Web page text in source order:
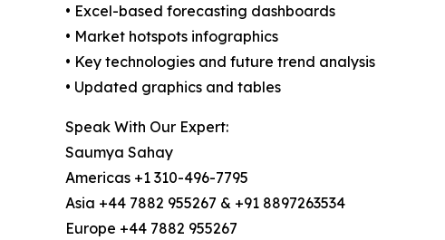
• Excel-based forecasting dashboards
• Market hotspots infographics
• Key technologies and future trend analysis
• Updated graphics and tables
Speak With Our Expert:
Saumya Sahay
Americas +1 310-496-7795
Asia +44 7882 955267 & +91 8897263534
Europe +44 7882 955267